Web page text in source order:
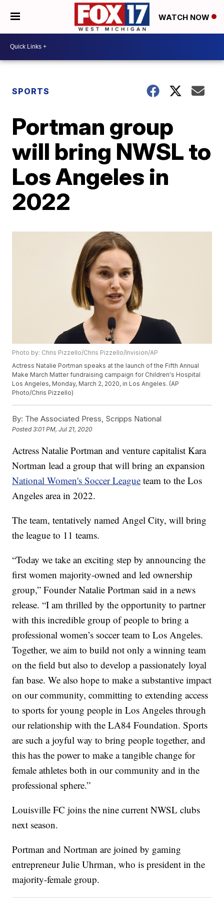
WATCH NOW
SPORTS
Portman group
will bring NWSL to
Los Angeles in
2022
Photo by: Chris Pizzello/Chris Pizzello/Invision/AP
Actress Natalie Portman speaks at the launch of the Fifth Annual
Make March Matter fundraising campaign for Children's Hospital
Los Angeles, Monday, March 2, 2020, in Los Angeles. (AP
Photo/Chris Pizzello)
By: The Associated Press, Scripps National
Posted3:01 PM, Jul 21, 2020
Actress Natalie Portman and venture capitalist Kara
Nortman lead a group that will bring an expansion
National Women's Soccer League team to the Los
Angeles area in 2022.
The team, tentatively named Angel City, will bring
the league to 11 teams.
“Today we take an exciting step by announcing the
first women majority-owned and led ownership
group,” Founder Natalie Portman said in a news
release. “I am thrilled by the opportunity to partner
with this incredible group of people to bring a
professional women’s soccer team to Los Angeles.
Together, we aim to build not only a winning team
on the field but also to develop a passionately loyal
fan base. We also hope to make a substantive impact
on our community, committing to extending access
to sports for young people in Los Angeles through
our relationship with the LA84 Foundation. Sports
are such a joyful way to bring people together, and
this has the power to make a tangible change for
female athletes both in our community and in the
professional sphere.”
Louisville FC joins the nine current NWSL clubs
next season.
Portman and Nortman are joined by gaming
entrepreneur Julie Uhrman, who is president in the
majority-female group.